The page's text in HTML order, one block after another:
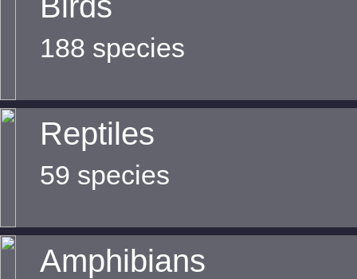
188 species
Reptiles
59 species
Amphibians